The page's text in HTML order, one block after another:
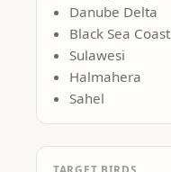
Danube Delta
Black Sea Coast
Sulawesi
Halmahera
Sahel